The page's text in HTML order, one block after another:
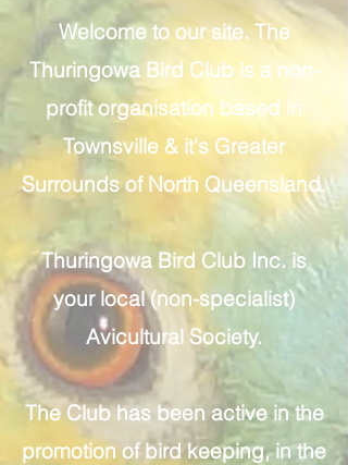
Welcome to our site. The
Thuringowa Bird Club is a non-
profit organisation based in
Townsville & it's Greater
Surrounds of North Queensland.
Thuringowa Bird Club Inc. is
your local (non-specialist)
Avicultural Society.
The Club has been active in the
promotion of bird keeping, in the